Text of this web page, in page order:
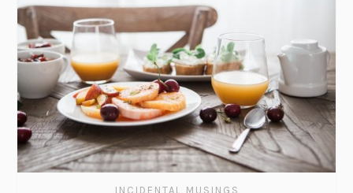
INCIDENTAL MUSINGS